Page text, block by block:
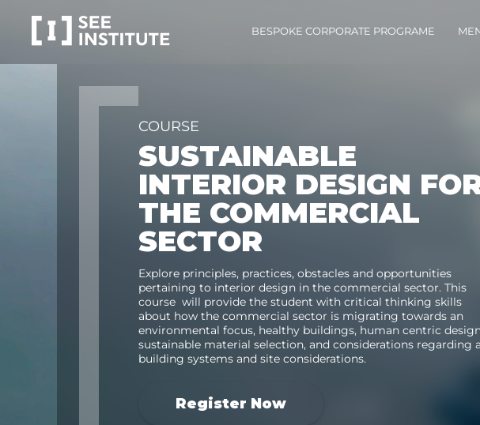
BESPOKE CORPORATE PROGRAME
COURSE
SUSTAINABLE
INTERIOR DESIGN
THE COMMERCIAL
SECTOR
Explore principles, practices, obstaclesand opportunities
pertaining to interior design in the commercial sector. This
course will provide the student with critical thinking skills
about how the commercial sector is migrating towards an
environmental focus, healthy buildings, human centric
sustainable material selection, and considerations regarding
building systems and site considerations.
Register Now